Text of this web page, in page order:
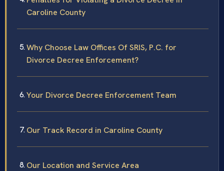
Caroline County
Why Choose Law Offices Of SRIS, P.C. for
Divorce Decree Enforcement?
Your Divorce Decree Enforcement Team
Our Track Record in Caroline County
Our Location and Service Area